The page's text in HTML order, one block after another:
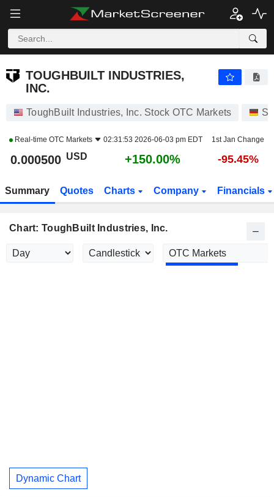
TOUGHBUILT INDUSTRIES,
INC.
ToughBuilt Industries, Inc. Stock OTC Markets
Real-time OTC Markets 02:31:53 2026-06-03 pm EDT 1st Jan Change
0.000500 USD +150.00% -95.45%
Summary Quotes Charts Company Financials
Chart: ToughBuilt Industries, Inc.
Dynamic Chart